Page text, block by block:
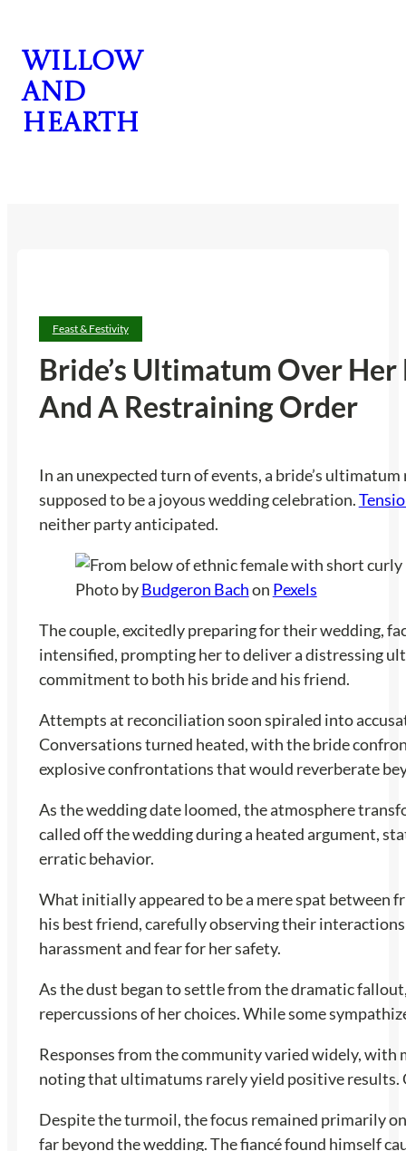
content
Willow
and
Hearth
Feast & Festivity
Bride’s Ultimatum Over Her
And A Restraining Order
In an unexpected turn of events, a bride’s
supposed to be a joyous wedding celebration.
neither party anticipated.
Photo byBudgeron Bachon Pexels
The couple, excitedly preparing for their wedding,
intensified, prompting her to deliver a distressing
commitment to both his bride and his friend.
Attempts at reconciliation soon spiraled into
Conversations turned heated, with the bride
explosive confrontations that would reverberate
As the wedding date loomed, the atmosphere
called off the wedding during a heated argument,
erratic behavior.
What initially appeared to be a mere spat between
his best friend, carefully observing their
harassment and fear for her safety.
As the dust began to settle from the dramatic
repercussions of her choices. While some
Responses from the community varied widely, with
noting that ultimatums rarely yield positive results.
Despite the turmoil, the focus remained primarily
far beyond the wedding. The fiancé found himself